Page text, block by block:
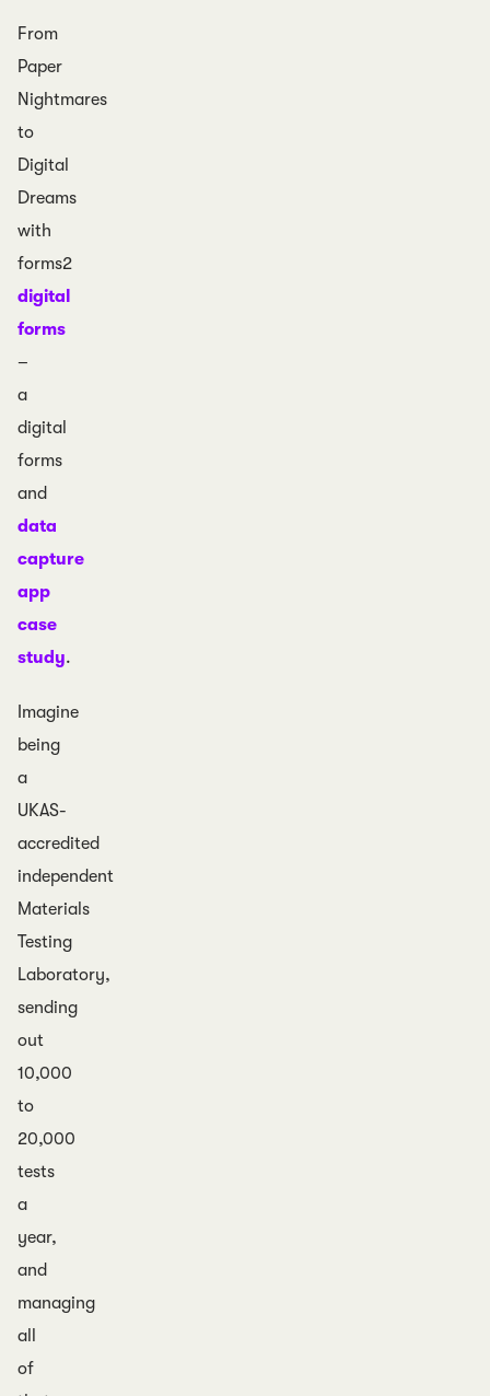
From
Paper
Nightmares
to
Digital
Dreams
with
forms2
digital
forms
–
a
digital
forms
and
data
capture
app
case
study.
Imagine
being
a
UKAS-
accredited
independent
Materials
Testing
Laboratory,
sending
out
10,000
to
20,000
tests
a
year,
and
managing
all
of